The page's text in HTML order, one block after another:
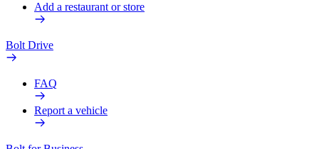
Add a restaurant or store
Bolt Drive
FAQ
Report a vehicle